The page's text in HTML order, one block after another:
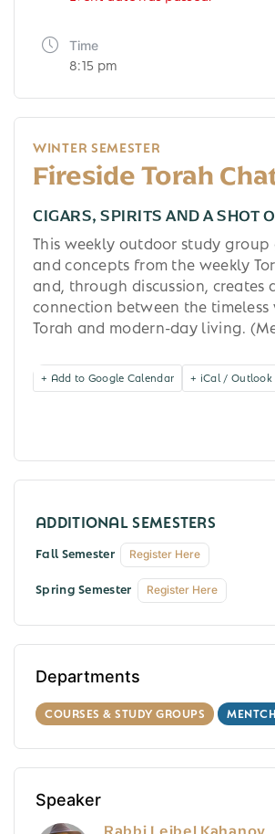
Time
8:15 pm
WINTER SEMESTER
Fireside Torah
CIGARS, SPIRITS AND A SHOT
This weekly outdoor study group
and concepts from the weekly
and, through discussion, creates
connection between the
Torah and modern-day living.
+ Add to Google Calendar + iCal / Outlook
Fall Semester Register Here
Spring Semester Register Here
Departments
COURSES & STUDY GROUPS
Speaker